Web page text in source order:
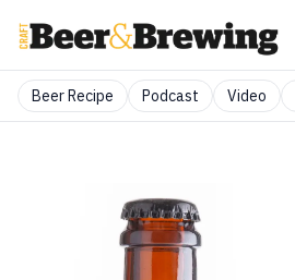
Beer Recipe Podcast Video